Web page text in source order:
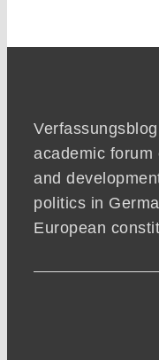
academic
and
politics in
European